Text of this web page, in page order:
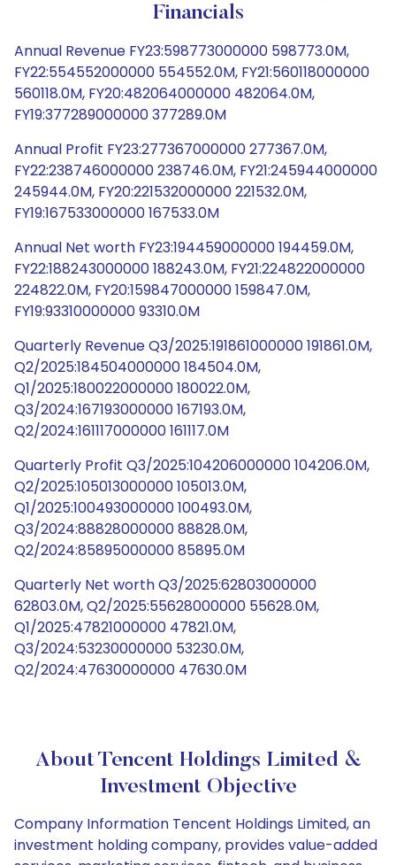
Financials
Annual Revenue FY23:598773000000 598773.0M,
FY22:554552000000 554552.0M, FY21:560118000000
560118.0M, FY20:482064000000 482064.0M,
FY19:377289000000 377289.0M
Annual Profit FY23:277367000000 277367.0M,
FY22:238746000000 238746.0M, FY21:245944000000
245944.0M, FY20:221532000000 221532.0M,
FY19:167533000000 167533.0M
Annual Net worth FY23:194459000000 194459.0M,
FY22:188243000000 188243.0M, FY21:224822000000
224822.0M, FY20:159847000000 159847.0M,
FY19:93310000000 93310.0M
Quarterly Revenue Q3/2025:191861000000 191861.0M,
Q2/2025:184504000000 184504.0M,
Q1/2025:180022000000 180022.0M,
Q3/2024:167193000000 167193.0M,
Q2/2024:161117000000 161117.0M
Quarterly Profit Q3/2025:104206000000 104206.0M,
Q2/2025:105013000000 105013.0M,
Q1/2025:100493000000 100493.0M,
Q3/2024:88828000000 88828.0M,
Q2/2024:85895000000 85895.0M
Quarterly Net worth Q3/2025:62803000000
62803.0M, Q2/2025:55628000000 55628.0M,
Q1/2025:47821000000 47821.0M,
Q3/2024:53230000000 53230.0M,
Q2/2024:47630000000 47630.0M
About Tencent Holdings Limited &
Investment Objective
Company Information Tencent Holdings Limited, an
investment holding company, provides value-added